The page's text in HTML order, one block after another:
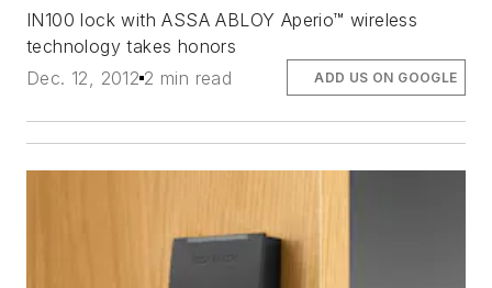
IN100 lock with ASSA ABLOY Aperio™ wireless
technology takes honors
Dec. 12, 2012 2 min read ADD US ON GOOGLE